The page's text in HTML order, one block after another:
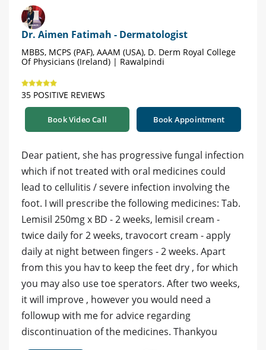
Dr. Aimen Fatimah - Dermatologist
MBBS, MCPS (PAF), AAAM (USA), D. Derm Royal College
Of Physicians (Ireland) | Rawalpindi
35 POSITIVE REVIEWS
Book Video Call Book Appointment
Dear patient, she has progressive fungal infection
which if not treated with oral medicines could
lead to cellulitis / severe infection involving the
foot. I will prescribe the following medicines: Tab.
Lemisil 250mg x BD - 2 weeks, lemisil cream -
twice daily for 2 weeks, travocort cream - apply
daily at night between fingers - 2 weeks. Apart
from this you hav to keep the feet dry , for which
you may also use toe sperators. After two weeks,
it will improve , however you would need a
followup with me for advice regarding
discontinuation of the medicines. Thankyou